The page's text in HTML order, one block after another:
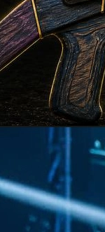
by
Michael Johnson
Trophy Hopes
Overpass
run, plus a quick